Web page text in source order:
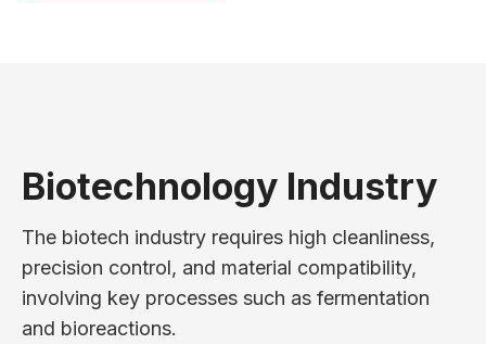
Biotechnology Industry
The biotech industry requires high cleanliness,
precision control, and material compatibility,
involving key processes such as fermentation
and bioreactions.